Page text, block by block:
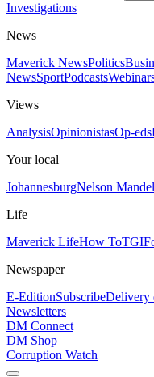
Investigations
News
Maverick NewsPolitics
NewsSportPodcasts
Views
AnalysisOpinionistasOp-eds
Your local
JohannesburgNelson
Life
Maverick LifeHow To
Newspaper
E-EditionSubscribeDelivery
Newsletters
DM Connect
DM Shop
Corruption Watch